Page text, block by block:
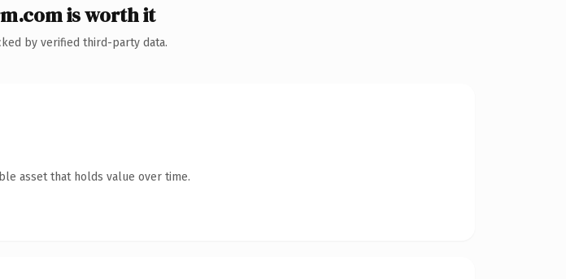
is worth it
by verified third-party data.
asset that holds value over time.